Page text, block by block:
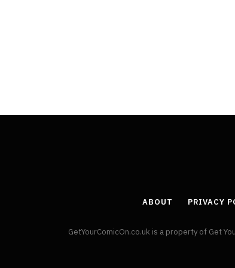
ABOUT PRIVACY
GetYourComicOn.co.uk is a property of Get